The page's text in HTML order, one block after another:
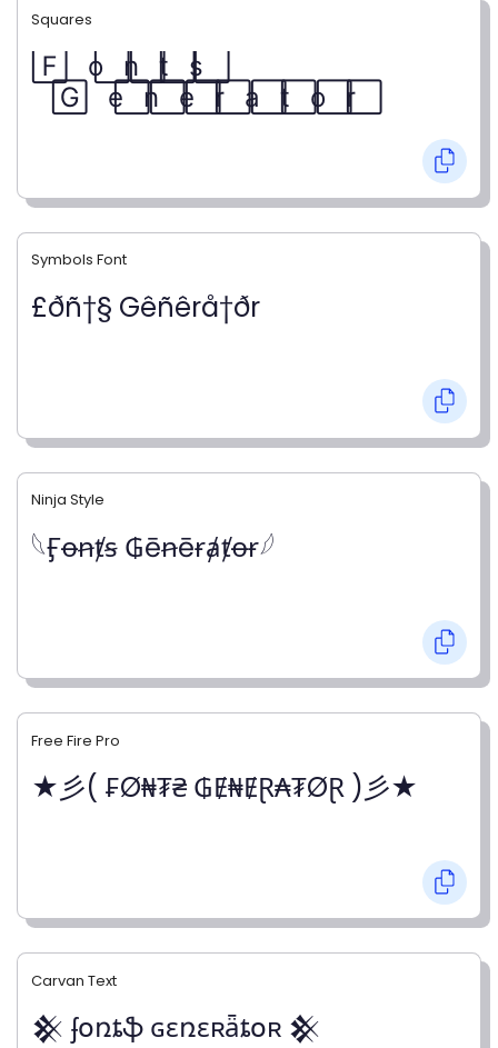
Symbols Font
£ðñ†§ Gêñêrå†ðr
Ninja Style
𓆩Ӻꝋꞥⱦꞩ ₲ēꞥēɍⱥⱦꝋɍ𓆪
Free Fire Pro
★彡( ₣Ø₦₮₴ ₲Ɇ₦ɆⱤ₳₮ØⱤ )彡★
Carvan Text
𒆜 ʄօռȶֆ ɢɛռɛʀǟȶօʀ 𒆜
Squares
F⃞ o⃞ n⃞ t⃞ s⃞
G⃞ e⃞ n⃞ e⃞ r⃞ a⃞ t⃞ o⃞ r⃞